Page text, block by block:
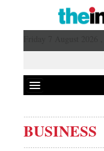
Front Page
BUSINESS